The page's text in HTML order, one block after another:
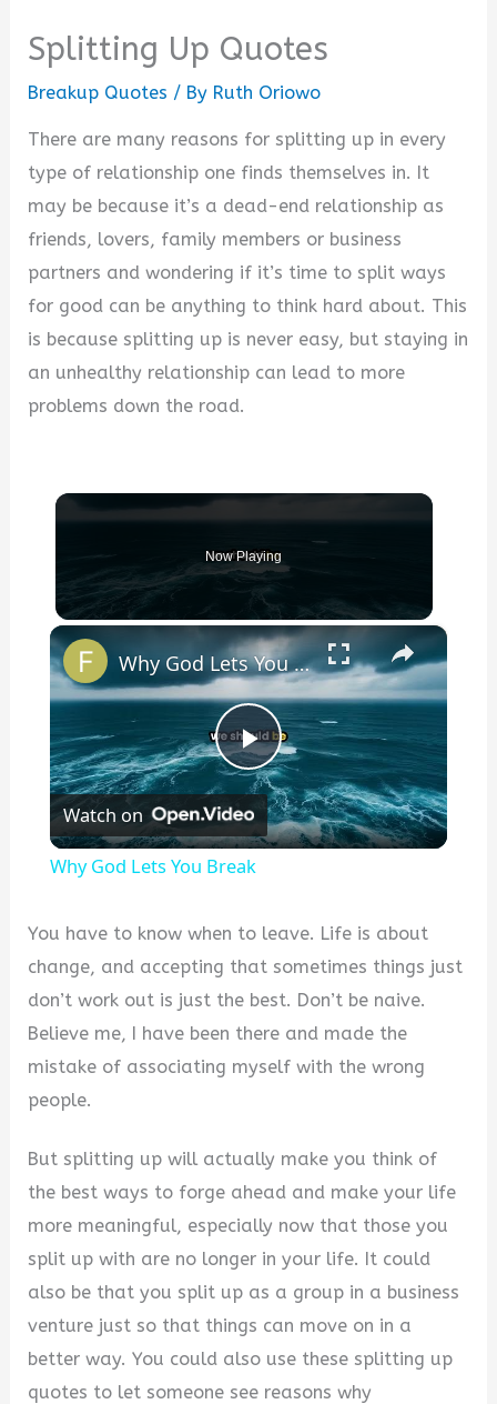
Splitting Up Quotes
Breakup Quotes / By Ruth Oriowo
There are many reasons for splitting up in every
type of relationship one finds themselves in. It
may be because it’s a dead-end relationship as
friends, lovers, family members or business
partners and wondering if it’s time to split ways
for good can be anything to think hard about. This
is because splitting up is never easy, but staying in
an unhealthy relationship can lead to more
problems down the road.
Now Playing
×
P
l
y
V
d
e
o
Why God Lets You Break
Watch on
Why God Lets You Break
You have to know when to leave. Life is about
change, and accepting that sometimes things just
don’t work out is just the best. Don’t be naive.
Believe me, I have been there and made the
mistake of associating myself with the wrong
people.
But splitting up will actually make you think of
the best ways to forge ahead and make your life
more meaningful, especially now that those you
split up with are no longer in your life. It could
also be that you split up as a group in a business
venture just so that things can move on in a
better way. You could also use these splitting up
quotes to let someone see reasons why